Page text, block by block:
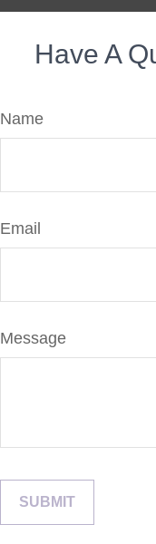
Have A
Name
Email
Message